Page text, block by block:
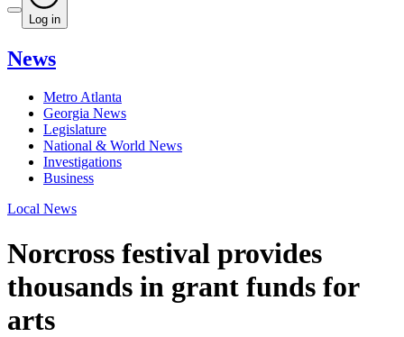
Log in
News
Metro Atlanta
Georgia News
Legislature
National & World News
Investigations
Business
Local News
Norcross festival provides
thousands in grant funds for
arts